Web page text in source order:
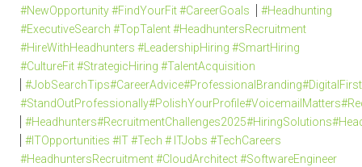
#NewOpportunity #FindYourFit #CareerGoals
#Headhunting
#ExecutiveSearch #TopTalent #HeadhuntersRecruitment
#HireWithHeadhunters #LeadershipHiring #SmartHiring
#CultureFit #StrategicHiring #TalentAcquisition
#ITOpportunities #IT #Tech # ITJobs #TechCareers
#HeadhuntersRecruitment #CloudArchitect #SoftwareEngineer